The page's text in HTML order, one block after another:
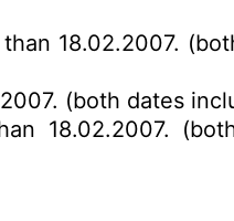
18.02.2007.
(both dates
18.02.2007.